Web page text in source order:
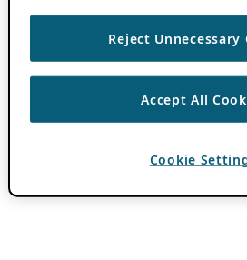
Reject Unnecessary
Accept All
Cookie